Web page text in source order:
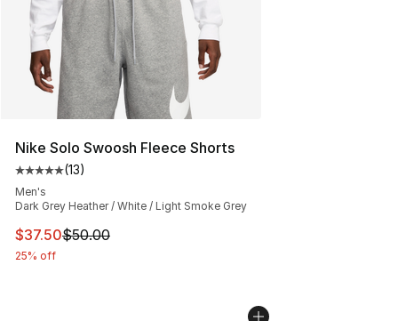
Nike Solo Swoosh Fleece Shorts
Average customer rating - [5 out of 5 stars], 13 reviews
(13)
Men's
Dark Grey Heather / White / Light Smoke Grey
This item is on sale. Price dropped from $50.00 to
$37.50$50.00
25% off